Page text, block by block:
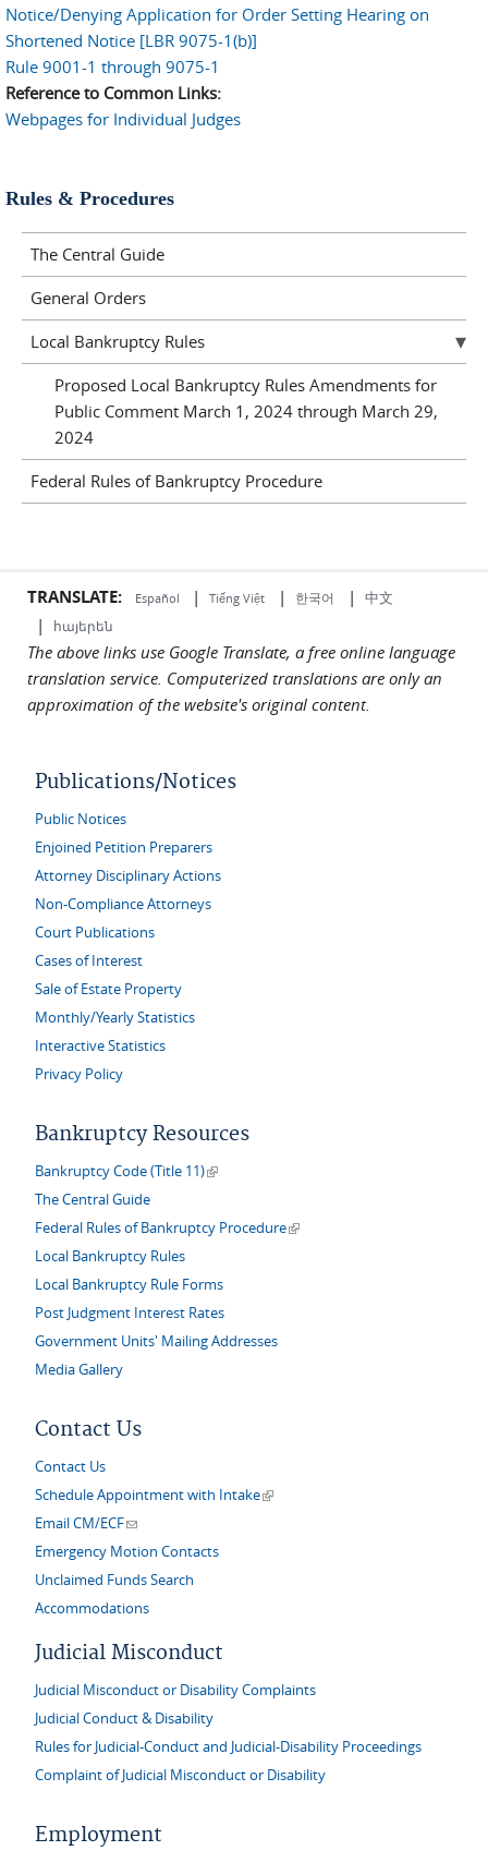
Notice/Denying Application for Order Setting Hearing on
Shortened Notice [LBR 9075-1(b)]
Rule 9001-1 through 9075-1
Reference to Common Links:
Webpages for Individual Judges
Rules & Procedures
The Central Guide
General Orders
Local Bankruptcy Rules
Proposed Local Bankruptcy Rules Amendments for
Public Comment March 1, 2024 through March 29,
2024
Federal Rules of Bankruptcy Procedure
TRANSLATE: Español | Tiếng Việt | 한국어 | 中文
| հայերեն
The above links use Google Translate, a free online language
translation service. Computerized translations are only an
approximation of the website's original content.
Publications/Notices
Public Notices
Enjoined Petition Preparers
Attorney Disciplinary Actions
Non-Compliance Attorneys
Court Publications
Cases of Interest
Sale of Estate Property
Monthly/Yearly Statistics
Interactive Statistics
Privacy Policy
Bankruptcy Resources
Bankruptcy Code (Title 11)(link is external)
The Central Guide
Federal Rules of Bankruptcy Procedure(link is external)
Local Bankruptcy Rules
Local Bankruptcy Rule Forms
Post Judgment Interest Rates
Government Units' Mailing Addresses
Media Gallery
Contact Us
Contact Us
Schedule Appointment with Intake(link is external)
Email CM/ECF(link sends e-mail)
Emergency Motion Contacts
Unclaimed Funds Search
Accommodations
Judicial Misconduct
Judicial Misconduct or Disability Complaints
Judicial Conduct & Disability
Rules for Judicial-Conduct and Judicial-Disability Proceedings
Complaint of Judicial Misconduct or Disability
Employment